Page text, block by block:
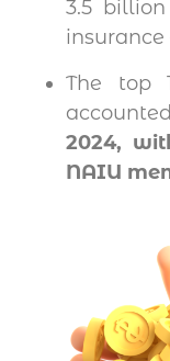
3.5
insurance
The top
2024,
NAIU